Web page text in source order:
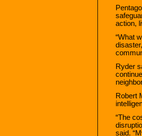
action,
“What
Ryder
Robert
“The
said.